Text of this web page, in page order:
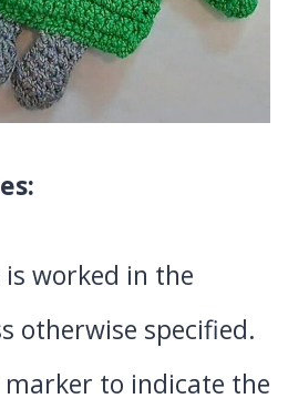
worked in the
otherwise specified.
marker to indicate the